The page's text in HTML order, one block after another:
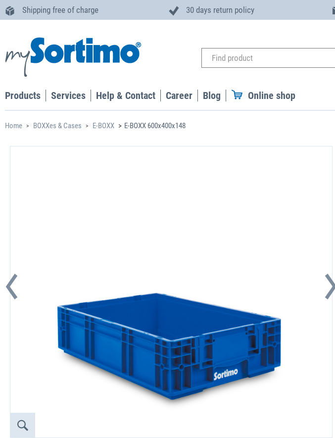
Shipping free of charge 30 days return policy
Products Services Help & Contact Career Blog Online shop
Home BOXXes & Cases E-BOXX E-BOXX 600x400x148